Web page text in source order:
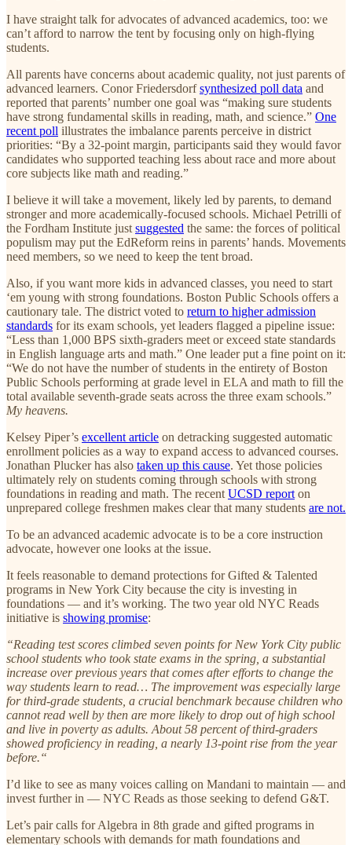
I have straight talk for advocates of advanced academics, too: we
can’t afford to narrow the tent by focusing only on high-flying
students.
All parents have concerns about academic quality, not just parents of
advanced learners. Conor Friedersdorfsynthesized poll data and
reported that parents’ number one goal was “making sure students
have strong fundamental skills in reading, math, and science.” One
recent poll illustrates the imbalance parents perceive in district
priorities: “By a 32-point margin, participants said they would favor
candidates who supported teaching less about race and more about
core subjects like math and reading.”
I believe it will take a movement, likely led by parents, to demand
stronger and more academically-focused schools. Michael Petrilli of
the Fordham Institute just suggested the same: the forces of political
populism may put the EdReform reins in parents’ hands. Movements
need members, so we need to keep the tent broad.
Also, if you want more kids in advanced classes, you need to start
‘em young with strong foundations. Boston Public Schools offers a
cautionary tale. The district voted to return to higher admission
standards for its exam schools, yet leaders flagged a pipeline issue:
“Less than 1,000 BPS sixth-graders meet or exceed state standards
in English language arts and math.” One leader put a fine point on it:
“We do not have the number of students in the entirety of Boston
Public Schools performing at grade level in ELA and math to fill the
total available seventh-grade seats across the three exam schools.”
My heavens.
Kelsey Piper’s excellent article on detracking suggested automatic
enrollment policies as a way to expand access to advanced courses.
Jonathan Plucker has also taken up this cause. Yet those policies
ultimately rely on students coming through schools with strong
foundations in reading and math. The recent UCSD report on
unprepared college freshmen makes clear that many students are not.
To be an advanced academic advocate is to be a core instruction
advocate, however one looks at the issue.
It feels reasonable to demand protections for Gifted & Talented
programs in New York City because the city is investing in
foundations — and it’s working. The two year old NYC Reads
initiative is showing promise:
“Reading test scores climbed seven points for New York City public
school students who took state exams in the spring, a substantial
increase over previous years that comes after efforts to change the
way students learn to read… The improvement was especially large
for third-grade students, a crucial benchmark because children who
cannot read well by then are more likely to drop out of high school
and live in poverty as adults. About 58 percent of third-graders
showed proficiency in reading, a nearly 13-point rise from the year
before.“
I’d like to see as many voices calling on Mandani to maintain — and
invest further in — NYC Reads as those seeking to defend G&T.
Let’s pair calls for Algebra in 8th grade and gifted programs in
elementary schools with demands for math foundations and